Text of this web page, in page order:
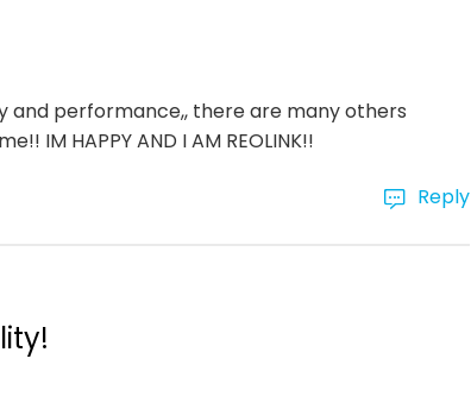
and performance,, there are many others
IM HAPPY AND I AM REOLINK!!
Reply